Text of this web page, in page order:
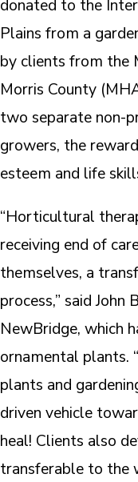
donated to the
Plains from a
by clients from the
Morris County
two separate non-
growers, the
esteem and life
“Horticultural
receiving end of
themselves, a
process,” said
NewBridge, which
ornamental plants.
plants and
driven vehicle
heal! Clients also
transferable to the